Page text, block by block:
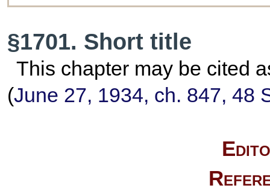
§1701. Short title
This chapter may be cited
(June 27, 1934, ch. 847,48